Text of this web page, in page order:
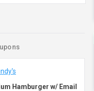
Hamburger w/ Email